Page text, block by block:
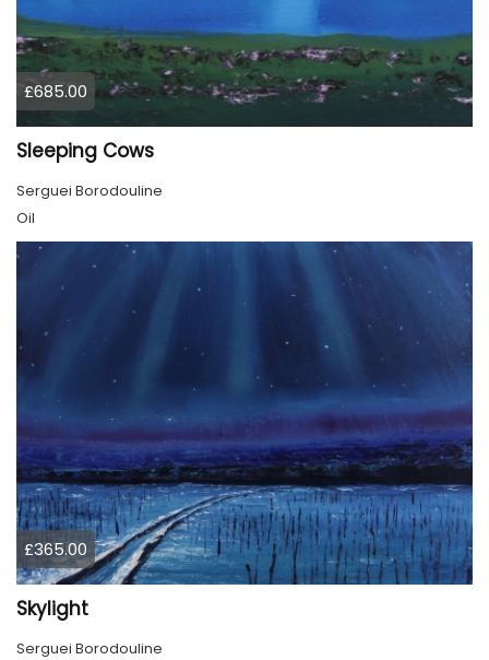
£685.00
Sleeping Cows
Serguei Borodouline
Oil
£365.00
Skylight
Serguei Borodouline